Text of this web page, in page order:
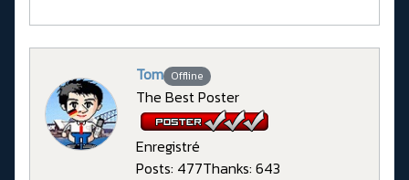
Tom Offline
The Best Poster
Enregistré
Posts: 477Thanks: 643